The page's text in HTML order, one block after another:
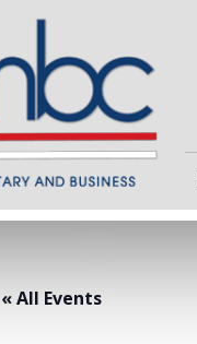
« All Events